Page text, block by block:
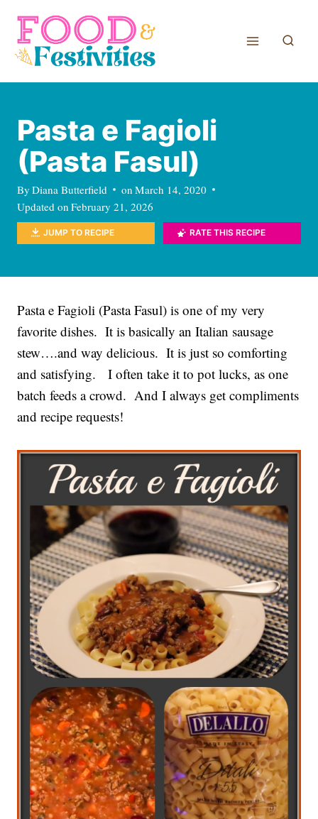
content
Pasta e Fagioli
(Pasta Fasul)
By Diana Butterfield onMarch 14, 2020
Updated onFebruary 21, 2026
JUMP TO RECIPE RATE THIS RECIPE
Pasta e Fagioli (Pasta Fasul) is one of my very
favorite dishes. It is basically an Italian sausage
stew….and way delicious. It is just so comforting
and satisfying. I often take it to pot lucks, as one
batch feeds a crowd. And I always get compliments
and recipe requests!